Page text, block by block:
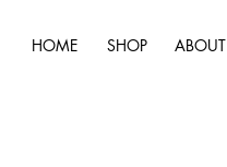
HOME SHOP ABOUT